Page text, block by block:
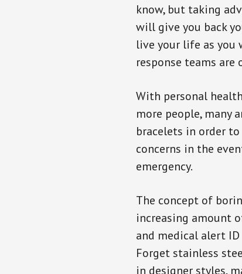
know, but taking
will give you back
live your life as you
response teams are
With personal
more people, many
bracelets in order
concerns in the
emergency.
The concept of
increasing amount
and medical alert
Forget stainless
in designer styles,